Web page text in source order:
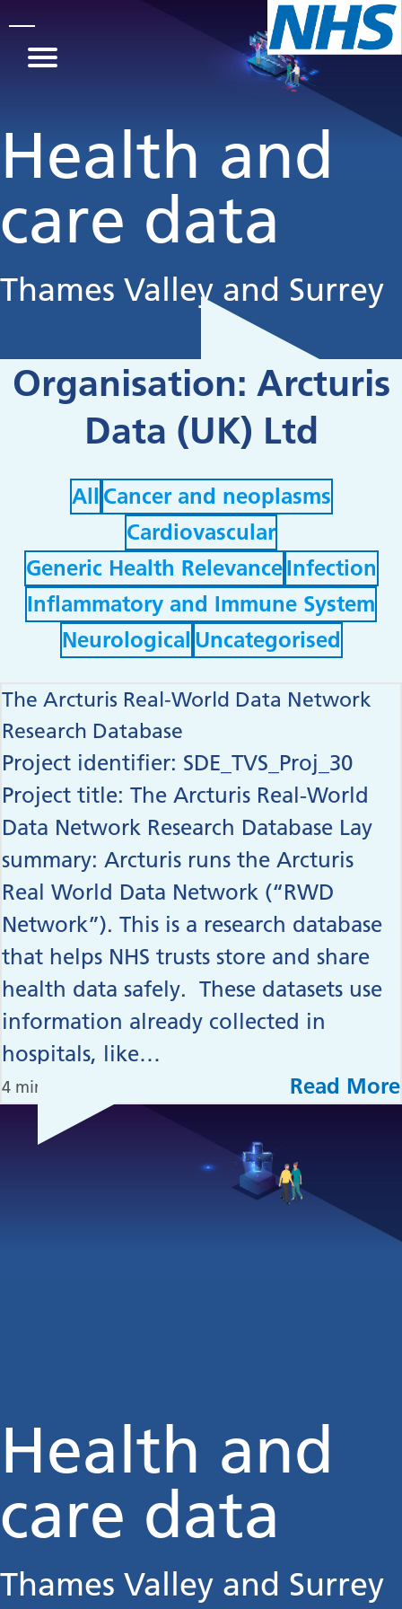
Skip to main content
Health and
care data
Thames Valley and Surrey
Organisation: Arcturis
Data (UK) Ltd
Filter by
All Filter by
Cancer and neoplasms
Filter by
Cardiovascular
Filter by
Generic Health RelevanceFilter by
Infection
Filter by
Inflammatory and Immune System
Filter by
Neurological Filter by
Uncategorised
The Arcturis Real-World Data Network
Research Database
Project identifier: SDE_TVS_Proj_30
Project title: The Arcturis Real-World
Data Network Research Database Lay
summary: Arcturis runs the Arcturis
Real World Data Network (“RWD
Network”). This is a research database
that helps NHS trusts store and share
health data safely. These datasets use
information already collected in
hospitals, like…
4 min read Read More
Health and
care data
Thames Valley and Surrey